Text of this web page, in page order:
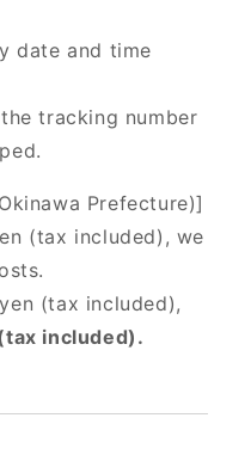
date and time
tracking number
Prefecture)]
(tax included), we
(tax included),
included).